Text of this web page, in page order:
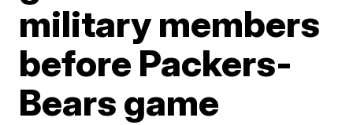
military members
before Packers-
Bears game